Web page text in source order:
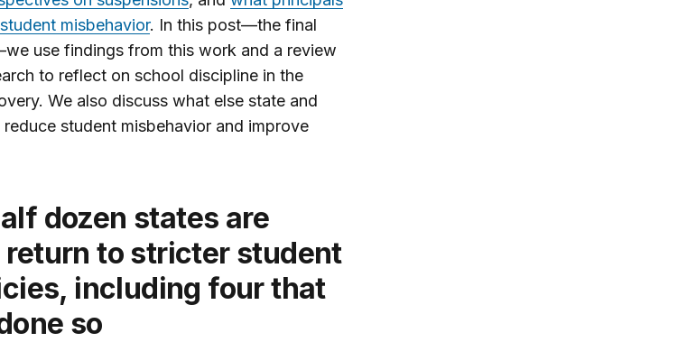
misbehavior. In this post—the final
use findings from this work and a review
to reflect on school discipline in the
We also discuss what else state and
student misbehavior and improve
to stricter student
including four that
so